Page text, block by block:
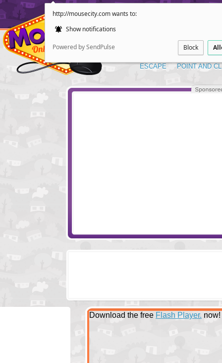
http://mousecity.com wants to:
Show notifications
Powered by SendPulse Block
ESCAPE POINT AND
Download the free Flash Player. now!